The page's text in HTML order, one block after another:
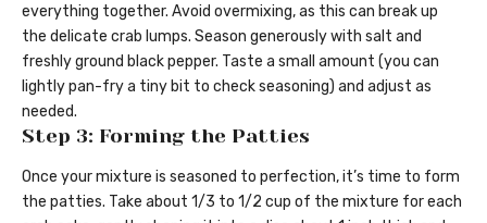
everything together. Avoid overmixing, as this can break up
the delicate crab lumps. Season generously with salt and
freshly ground black pepper. Taste a small amount (you can
lightly pan-fry a tiny bit to check seasoning) and adjust as
needed.
Step 3: Forming the Patties
Once your mixture is seasoned to perfection, it’s time to form
the patties. Take about 1/3 to 1/2 cup of the mixture for each